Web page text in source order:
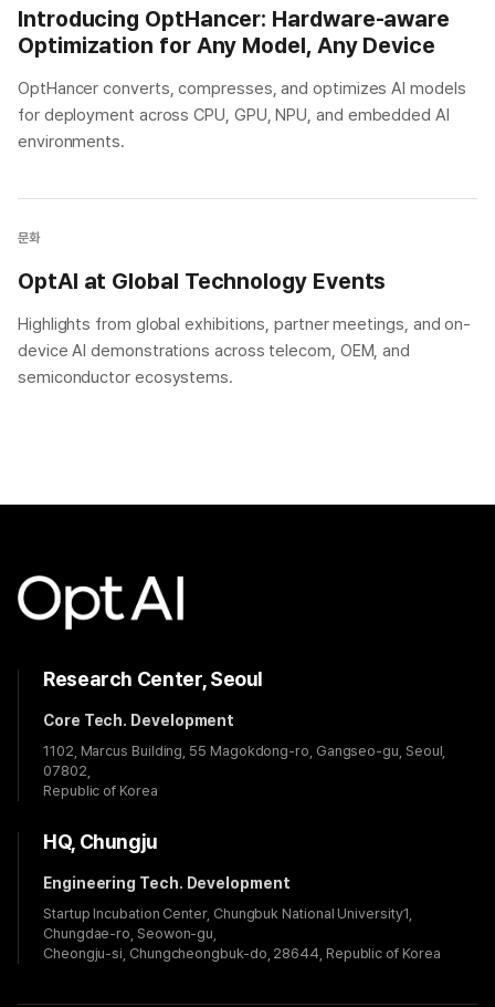
Introducing OptHancer: Hardware-aware
Optimization for Any Model, Any Device
OptHancer converts, compresses, and optimizes AI models
for deployment across CPU, GPU, NPU, and embedded AI
environments.
문화
OptAI at Global Technology Events
Highlights from global exhibitions, partner meetings, and on-
device AI demonstrations across telecom, OEM, and
semiconductor ecosystems.
Research Center, Seoul
Core Tech. Development
1102, Marcus Building, 55 Magokdong-ro, Gangseo-gu, Seoul,
07802,
Republic of Korea
HQ, Chungju
Engineering Tech. Development
Startup Incubation Center, Chungbuk National University1,
Chungdae-ro, Seowon-gu,
Cheongju-si, Chungcheongbuk-do, 28644, Republic of Korea